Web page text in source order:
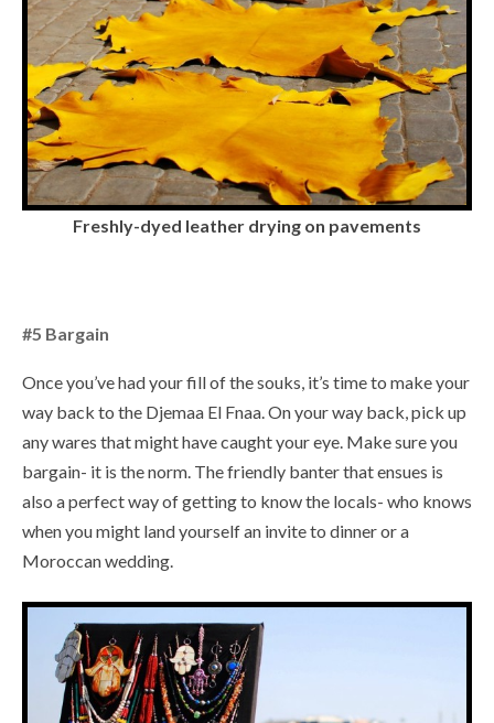
Freshly-dyed leather drying on pavements
#5 Bargain
Once you’ve had your fill of the souks, it’s time to make your
way back to the Djemaa El Fnaa. On your way back, pick up
any wares that might have caught your eye. Make sure you
bargain- it is the norm. The friendly banter that ensues is
also a perfect way of getting to know the locals- who knows
when you might land yourself an invite to dinner or a
Moroccan wedding.